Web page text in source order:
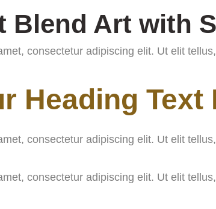
Blend Art with
consectetur adipiscing elit. Ut elit
Heading Text
consectetur adipiscing elit. Ut elit
consectetur adipiscing elit. Ut elit